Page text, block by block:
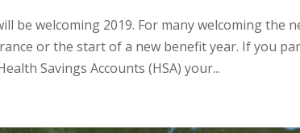
be welcoming 2019. For many welcoming the
or the start of a new benefit year. If you
Savings Accounts (HSA) your...